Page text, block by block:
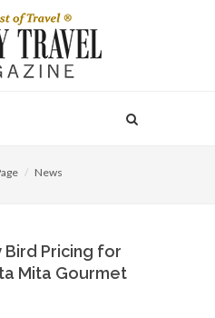
News
Bird Pricing for
Mita Gourmet